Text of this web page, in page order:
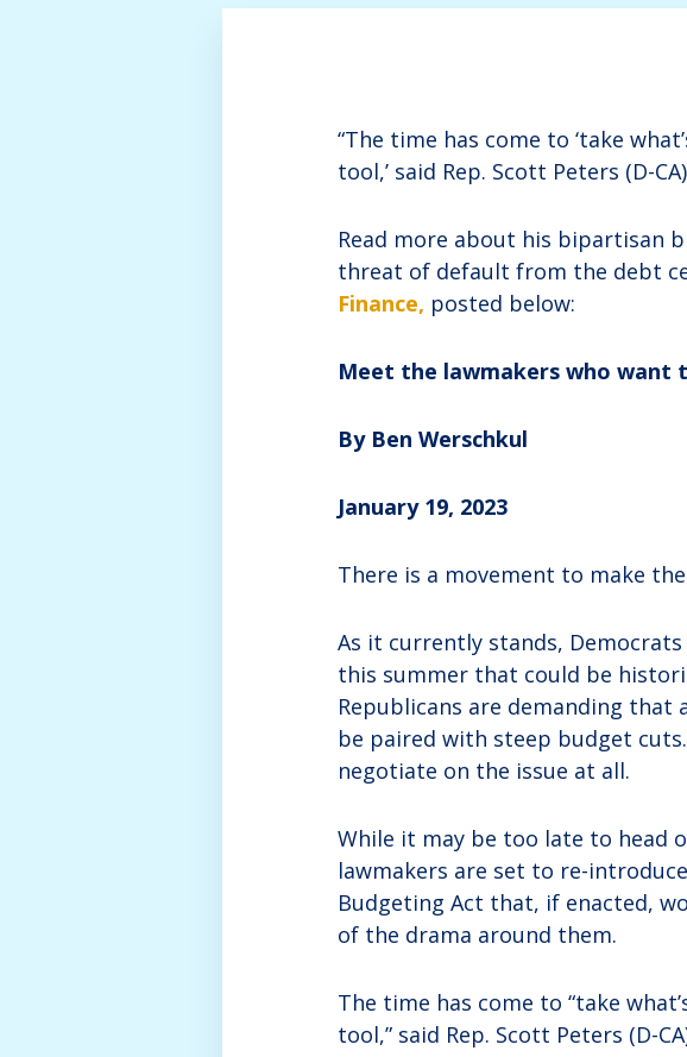
“The time has come to ‘take
tool,’ said Rep. Scott Peters (D-
Read more about his bipartisan
threat of default from the debt
Finance, posted below:
Meet the lawmakers who
By Ben Werschkul
January 19, 2023
There is a movement to make
As it currently stands,
this summer that could be
Republicans are demanding
be paired with steep budget
negotiate on the issue at all.
While it may be too late to head
lawmakers are set to re-
Budgeting Act that, if enacted,
of the drama around them.
The time has come to “take
tool,” said Rep. Scott Peters (D-